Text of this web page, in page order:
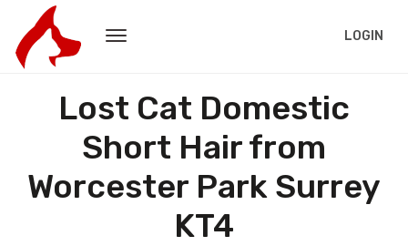
LOGIN
Lost Cat Domestic
Short Hair from
Worcester Park Surrey
KT4